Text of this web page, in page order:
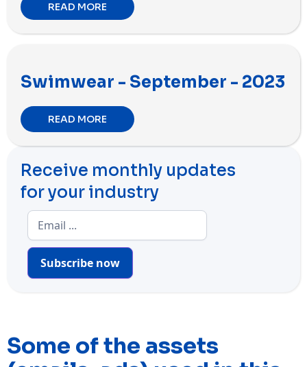
READ MORE
Swimwear - September - 2023
READ MORE
Receive monthly updates
for your industry
Subscribe now
Some of the assets